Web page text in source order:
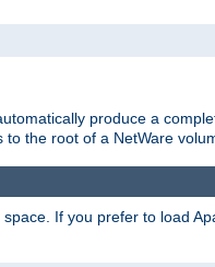
produce a
the root of a NetWare
If you prefer to load